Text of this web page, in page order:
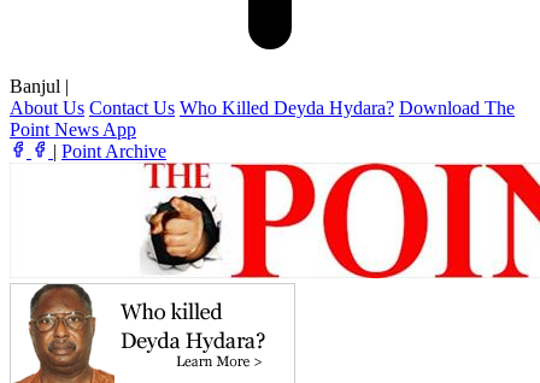
Banjul |
About Us Contact Us Who Killed Deyda Hydara? Download The
Point News App
| Point Archive